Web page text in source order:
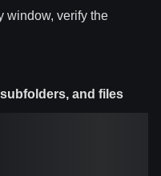
window, verify the
and files